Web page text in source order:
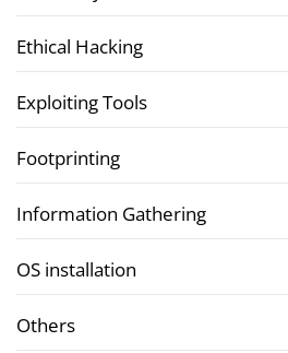
Ethical Hacking
Exploiting Tools
Footprinting
Information Gathering
OS installation
Others